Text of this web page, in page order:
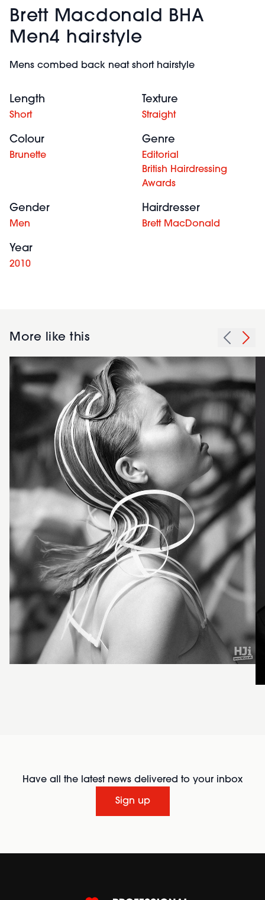
Brett Macdonald BHA
Men4 hairstyle
Mens combed back neat short hairstyle
Length
Short
Texture
Straight
Colour
Brunette
Genre
Editorial
British Hairdressing
Awards
Gender
Men
Hairdresser
Brett MacDonald
Year
2010
More like this
Have all the latest news delivered to your inbox
Sign up